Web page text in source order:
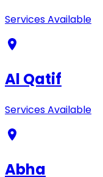
Services Available
Al Qatif
Services Available
Abha